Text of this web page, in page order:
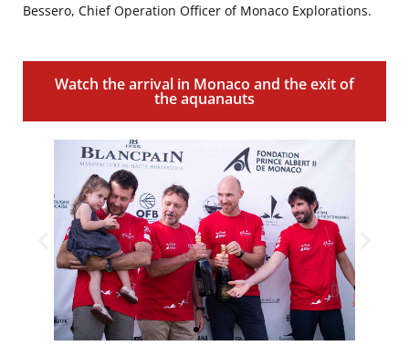
Bessero, Chief Operation Officer of Monaco Explorations.
Watch the arrival in Monaco and the exit of
the aquanauts